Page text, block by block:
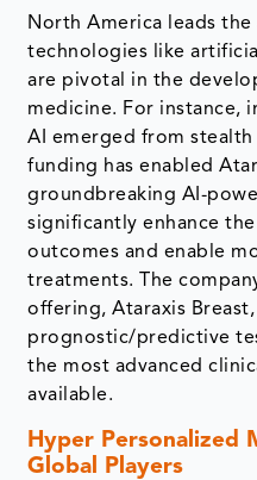
North America leads
technologies like
are pivotal in the
medicine. For instance,
AI emerged from
funding has enabled
groundbreaking AI-
significantly enhance
outcomes and enable
treatments. The
offering, Ataraxis
prognostic/predictive
the most advanced
available.
Hyper Personalized
Global Players